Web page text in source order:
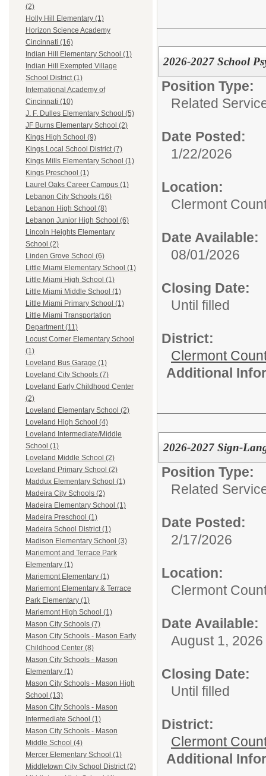
(2)
Holly Hill Elementary (1)
Horizon Science Academy
Cincinnati (16)
Indian Hill Elementary School (1)
Indian Hill Exempted Village
School District (1)
International Academy of
Cincinnati (10)
J. F. Dulles Elementary School (5)
JF Burns Elementary School (2)
Kings High School (9)
Kings Local School District (7)
Kings Mills Elementary School (1)
Kings Preschool (1)
Laurel Oaks Career Campus (1)
Lebanon City Schools (16)
Lebanon High School (8)
Lebanon Junior High School (6)
Lincoln Heights Elementary
School (2)
Linden Grove School (6)
Little Miami Elementary School (1)
Little Miami High School (1)
Little Miami Middle School (1)
Little Miami Primary School (1)
Little Miami Transportation
Department (11)
Locust Corner Elementary School
(1)
Loveland Bus Garage (1)
Loveland City Schools (7)
Loveland Early Childhood Center
(2)
Loveland Elementary School (2)
Loveland High School (4)
Loveland Intermediate/Middle
School (1)
Loveland Middle School (2)
Loveland Primary School (2)
Maddux Elementary School (1)
Madeira City Schools (2)
Madeira Elementary School (1)
Madeira Preschool (1)
Madeira School District (1)
Madison Elementary School (3)
Mariemont and Terrace Park
Elementary (1)
Mariemont Elementary (1)
Mariemont Elementary & Terrace
Park Elementary (1)
Mariemont High School (1)
Mason City Schools (7)
Mason City Schools - Mason Early
Childhood Center (8)
Mason City Schools - Mason
Elementary (1)
Mason City Schools - Mason High
School (13)
Mason City Schools - Mason
Intermediate School (1)
Mason City Schools - Mason
Middle School (4)
Mercer Elementary School (1)
Middletown City School District (2)
2026-2027 School
Position Type:
Related
Date Posted:
1/22/2026
Location:
Clermont
Date Available:
08/01/2026
Closing Date:
Until filled
District:
Clermont
Additional
2026-2027 Sign-
Position Type:
Related
Date Posted:
2/17/2026
Location:
Clermont
Date Available:
August 1, 2026
Closing Date:
Until filled
District:
Clermont
Additional